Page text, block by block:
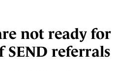
not ready for
referrals